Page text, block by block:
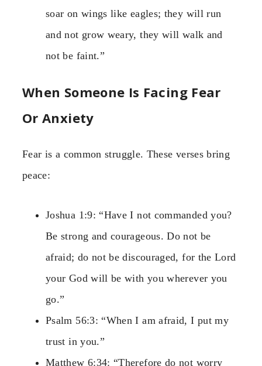
soar on wings like eagles; they will run
and not grow weary, they will walk and
not be faint.”
When Someone Is Facing Fear
Or Anxiety
Fear is a common struggle. These verses bring
peace:
Joshua 1:9: “Have I not commanded you?
Be strong and courageous. Do not be
afraid; do not be discouraged, for the Lord
your God will be with you wherever you
go.”
Psalm 56:3: “When I am afraid, I put my
trust in you.”
Matthew 6:34: “Therefore do not worry